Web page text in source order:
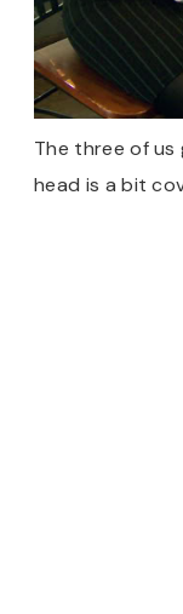
The three of us
head is a bit